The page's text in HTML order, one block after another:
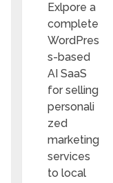
Exlpore a
complete
WordPres
s-based
AI SaaS
for selling
personali
zed
marketing
services
to local